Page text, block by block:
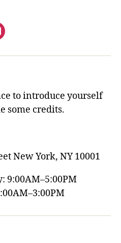
to introduce yourself
some credits.
New York, NY 10001
9:00AM–5:00PM